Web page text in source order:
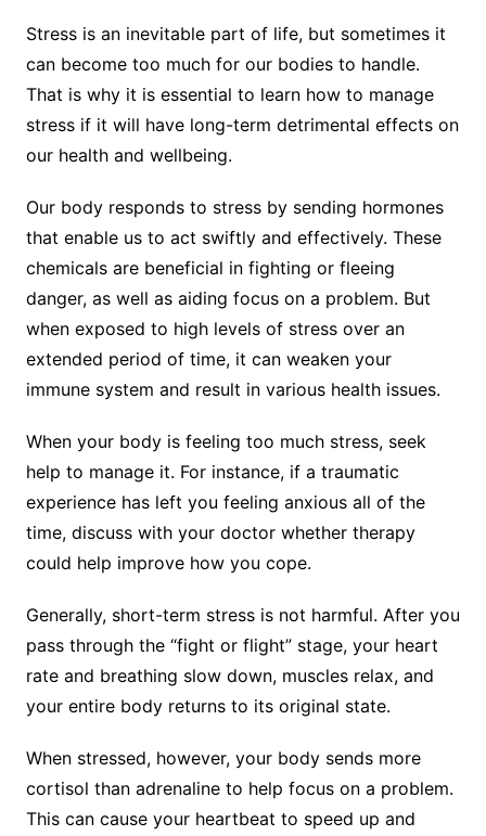
Stress is an inevitable part of life, but sometimes it
can become too much for our bodies to handle.
That is why it is essential to learn how to manage
stress if it will have long-term detrimental effects on
our health and wellbeing.
Our body responds to stress by sending hormones
that enable us to act swiftly and effectively. These
chemicals are beneficial in fighting or fleeing
danger, as well as aiding focus on a problem. But
when exposed to high levels of stress over an
extended period of time, it can weaken your
immune system and result in various health issues.
When your body is feeling too much stress, seek
help to manage it. For instance, if a traumatic
experience has left you feeling anxious all of the
time, discuss with your doctor whether therapy
could help improve how you cope.
Generally, short-term stress is not harmful. After you
pass through the “fight or flight” stage, your heart
rate and breathing slow down, muscles relax, and
your entire body returns to its original state.
When stressed, however, your body sends more
cortisol than adrenaline to help focus on a problem.
This can cause your heartbeat to speed up and